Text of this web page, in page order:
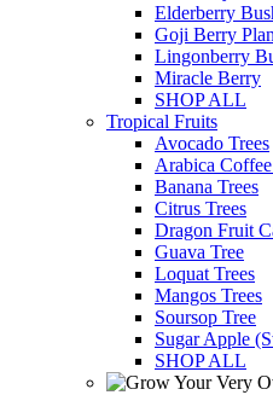
Elderberry
Goji Berry
Lingonberry
Miracle Berry
SHOP ALL
Tropical Fruits
Avocado Trees
Arabica
Banana Trees
Citrus Trees
Dragon Fruit
Guava Tree
Loquat Trees
Mangos Trees
Soursop Tree
Sugar Apple
SHOP ALL